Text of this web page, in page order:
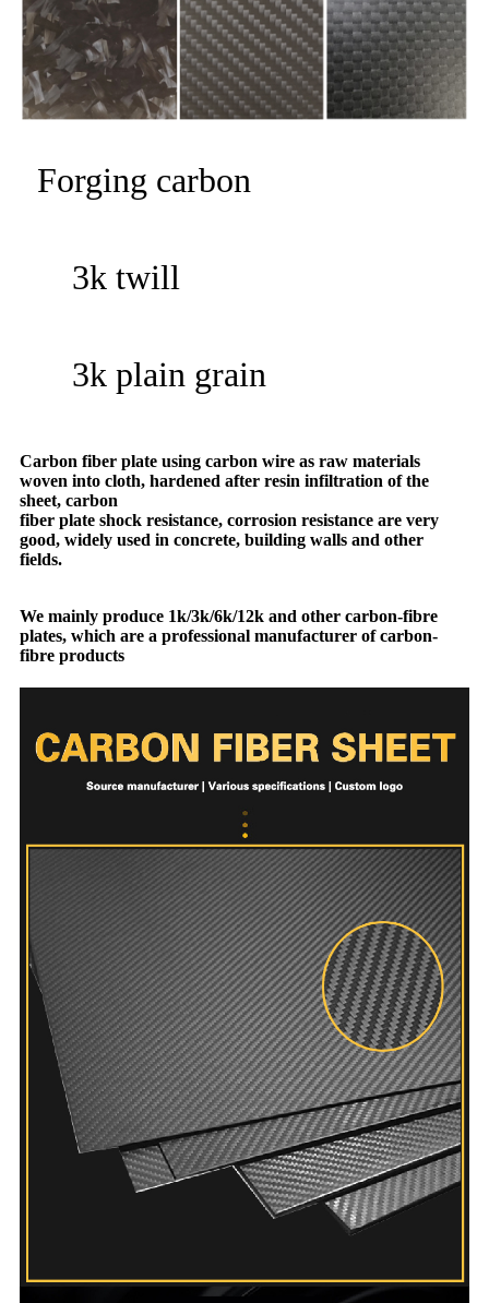
Forging carbon
3k twill
3k plain grain
Carbon fiber plate using carbon wire as raw materials
woven into cloth, hardened after resin infiltration of the
sheet, carbon
fiber plate shock resistance, corrosion resistance are very
good, widely used in concrete, building walls and other
fields.
We mainly produce 1k/3k/6k/12k and other carbon-fibre
plates, which are a professional manufacturer of carbon-
fibre products